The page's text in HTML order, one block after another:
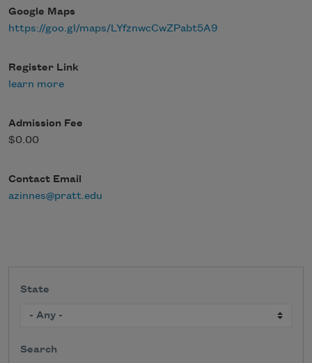
Google Maps
https://goo.gl/maps/LYfznwcCwZPabt5A9
Register Link
learn more
Admission Fee
$0.00
Contact Email
azinnes@pratt.edu
State
Search